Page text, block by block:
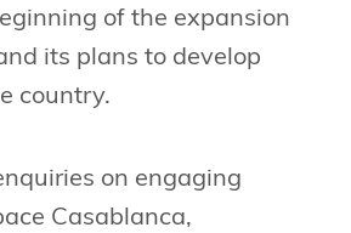
of the expansion
its plans to develop
country.
on engaging
Casablanca,